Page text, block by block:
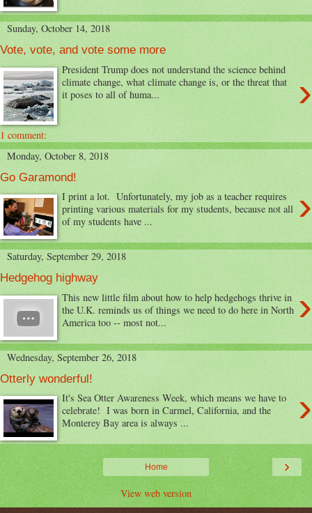
Sunday, October 14, 2018
Vote, vote, and vote some more
›
President Trump does not understand the science behind
climate change, what climate change is, or the threat that
it poses to all of huma...
1 comment:
Monday, October 8, 2018
Go Garamond!
›
I print a lot. Unfortunately, my job as a teacher requires
printing various materials for my students, because not all
of my students have ...
Saturday, September 29, 2018
Hedgehog highway
›
This new little film about how to help hedgehogs thrive in
the U.K. reminds us of things we need to do here in North
America too -- most not...
Wednesday, September 26, 2018
Otterly wonderful!
›
It's Sea Otter Awareness Week, which means we have to
celebrate! I was born in Carmel, California, and the
Monterey Bay area is always ...
›
Home
View web version